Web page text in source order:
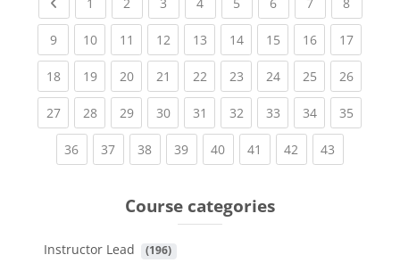
1 2 3 4 5 6 7 8
9(current)
10(current)
11 (current)
12(current)
13(current)
14(current)
15(current)
16(current)
17
18(current)
19(current)
20(current)
21 (current)
22(current)
23(current)
24(current)
25(current)
26
27(current)
28(current)
29(current)
30(current)
31 (current)
32(current)
33(current)
34(current)
35
36(current)
37(current)
38(current)
39(current)
40(current)
41 (current)
42 (current)
43
Course categories
Instructor Lead (196)